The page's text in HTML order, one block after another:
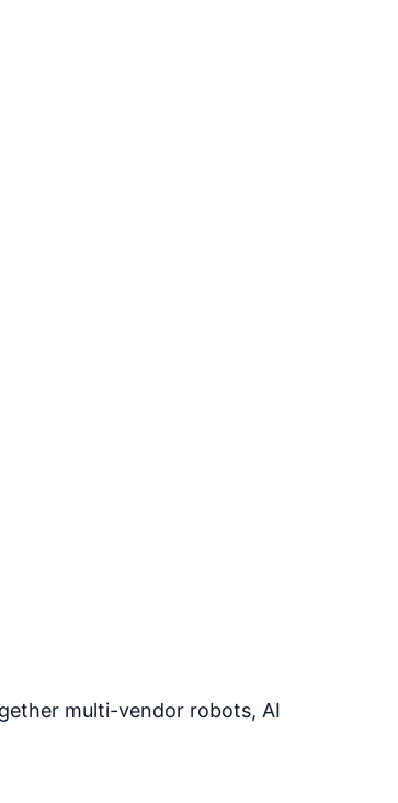
multi-vendor robots, AI